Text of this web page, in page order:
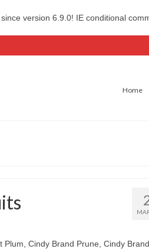
since version 6.9.0! IE conditional
Home
Plum, Cindy Brand Prune, Cindy Brand